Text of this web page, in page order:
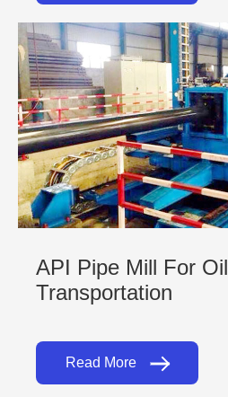
API Pipe Mill For Oil
Transportation
Read More